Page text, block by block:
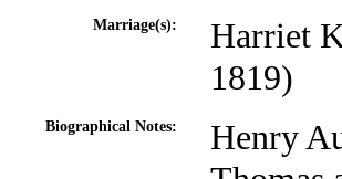
Marriage(s):
Harriet
1819)
Biographical Notes:
Henry